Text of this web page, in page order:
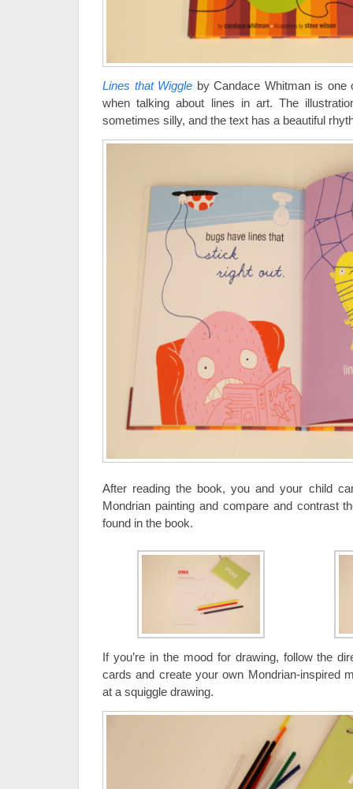
Lines that Wiggle by Candace Whitman is
when talking about lines in art. The
sometimes silly, and the text has a beautiful
After reading the book, you and your child
Mondrian painting and compare and contrast
found in the book.
If you’re in the mood for drawing, follow the
cards and create your own Mondrian-inspired
at a squiggle drawing.